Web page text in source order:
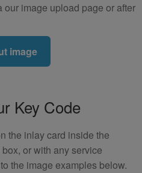
image upload page or after
image
Key Code
the inlay card inside the
or with any service
the image examples below.